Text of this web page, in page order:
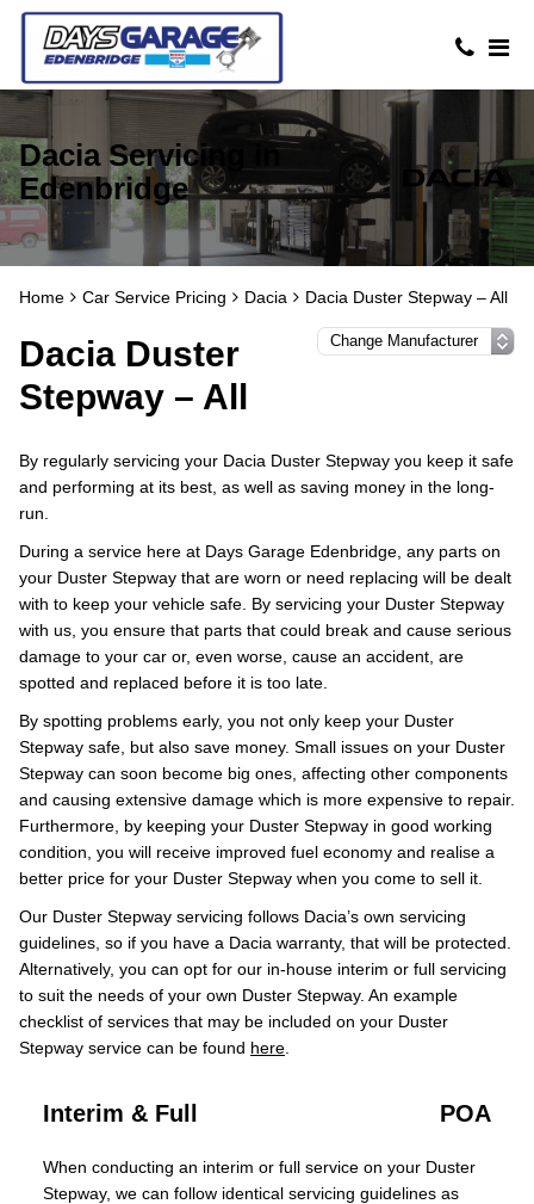
Dacia Servicing in
Edenbridge
Home Car Service Pricing Dacia Dacia Duster Stepway – All
Dacia Duster
Stepway – All
By regularly servicing your Dacia Duster Stepway you keep it safe
and performing at its best, as well as saving money in the long-
run.
During a service here at Days Garage Edenbridge, any parts on
your Duster Stepway that are worn or need replacing will be dealt
with to keep your vehicle safe. By servicing your Duster Stepway
with us, you ensure that parts that could break and cause serious
damage to your car or, even worse, cause an accident, are
spotted and replaced before it is too late.
By spotting problems early, you not only keep your Duster
Stepway safe, but also save money. Small issues on your Duster
Stepway can soon become big ones, affecting other components
and causing extensive damage which is more expensive to repair.
Furthermore, by keeping your Duster Stepway in good working
condition, you will receive improved fuel economy and realise a
better price for your Duster Stepway when you come to sell it.
Our Duster Stepway servicing follows Dacia’s own servicing
guidelines, so if you have a Dacia warranty, that will be protected.
Alternatively, you can opt for our in-house interim or full servicing
to suit the needs of your own Duster Stepway. An example
checklist of services that may be included on your Duster
Stepway service can be found here
Interim & Full POA
When conducting an interim or full service on your Duster
Stepway, we can follow identical servicing guidelines as